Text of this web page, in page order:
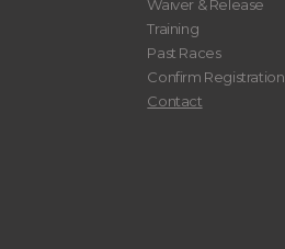
Waiver & Release
Training
Past Races
Confirm Registration
Contact